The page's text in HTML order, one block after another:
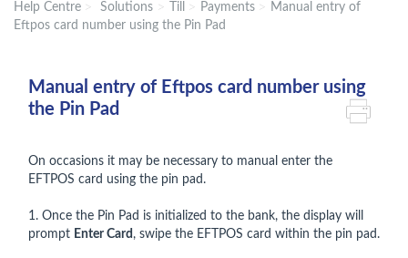
Help Centre Solutions Till Payments
Manual entry of
Eftpos card number using the Pin Pad
Manual entry of Eftpos card number using
the Pin Pad
On occasions it may be necessary to manual enter the
EFTPOS card using the pin pad.
1. Once the Pin Pad is initialized to the bank, the display will
prompt Enter Card , swipe the EFTPOS card within the pin pad.